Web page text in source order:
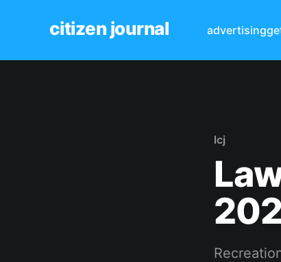
citizen journal advertising
lcj